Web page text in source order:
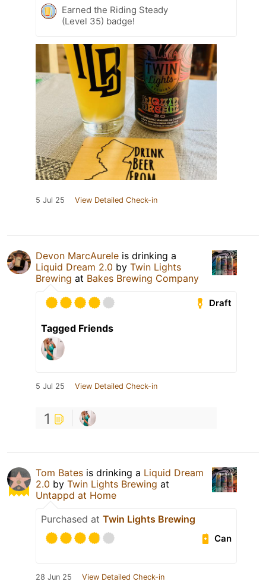
Earned the Riding Steady
(Level 35) badge!
5 Jul 25 View Detailed Check-in
Devon MarcAurele is drinking a
Liquid Dream 2.0 by Twin Lights
Brewing at Bakes Brewing Company
Draft
Tagged Friends
5 Jul 25 View Detailed Check-in
1
Tom Bates is drinking a Liquid Dream
2.0 by Twin Lights Brewing at
Untappd at Home
Purchased at Twin Lights Brewing
Can
28 Jun 25 View Detailed Check-in